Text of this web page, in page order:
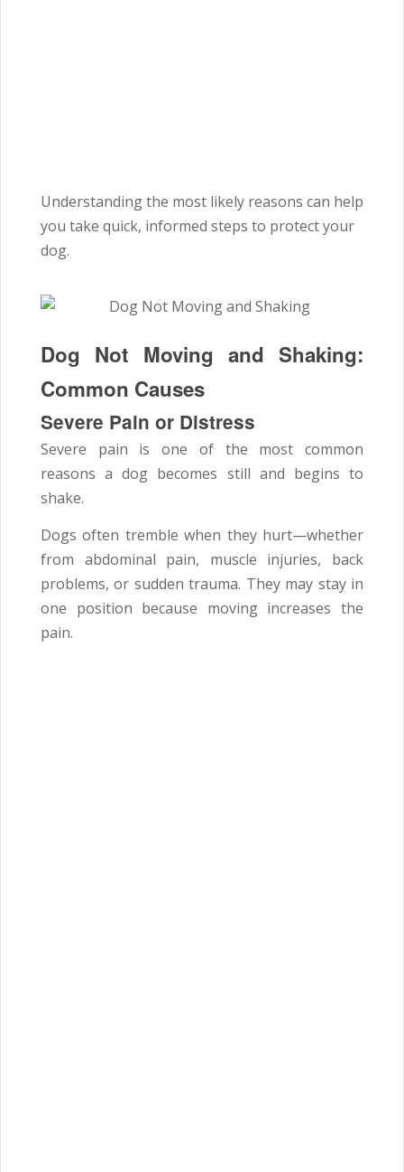
Understanding the most likely reasons can help
you take quick, informed steps to protect your
dog.
Dog Not Moving and Shaking:
Common Causes
Severe Pain or Distress
Severe pain is one of the most common
reasons a dog becomes still and begins to
shake.
Dogs often tremble when they hurt—whether
from abdominal pain, muscle injuries, back
problems, or sudden trauma. They may stay in
one position because moving increases the
pain.